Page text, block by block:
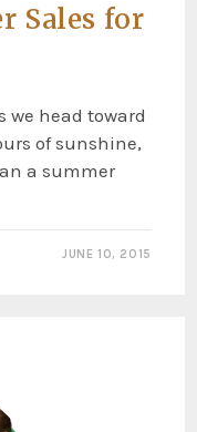
Sales for
we head toward
of sunshine,
a summer
JUNE 10, 2015